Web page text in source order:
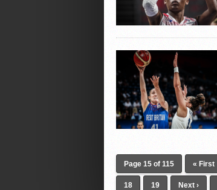
Page 15 of 115 « First
18 19 Next ›